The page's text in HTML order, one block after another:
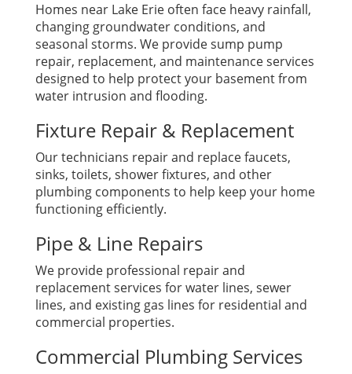
Homes near Lake Erie often face heavy rainfall,
changing groundwater conditions, and
seasonal storms. We provide sump pump
repair, replacement, and maintenance services
designed to help protect your basement from
water intrusion and flooding.
Fixture Repair & Replacement
Our technicians repair and replace faucets,
sinks, toilets, shower fixtures, and other
plumbing components to help keep your home
functioning efficiently.
Pipe & Line Repairs
We provide professional repair and
replacement services for water lines, sewer
lines, and existing gas lines for residential and
commercial properties.
Commercial Plumbing Services